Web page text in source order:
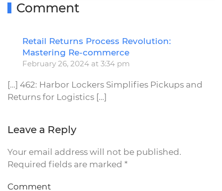
Comment
Retail Returns Process Revolution:
Mastering Re-commerce
February 26, 2024 at 3:34 pm
[…] 462: Harbor Lockers Simplifies Pickups and
Returns for Logistics […]
Leave a Reply
Your email address will not be published.
Required fields are marked *
Comment